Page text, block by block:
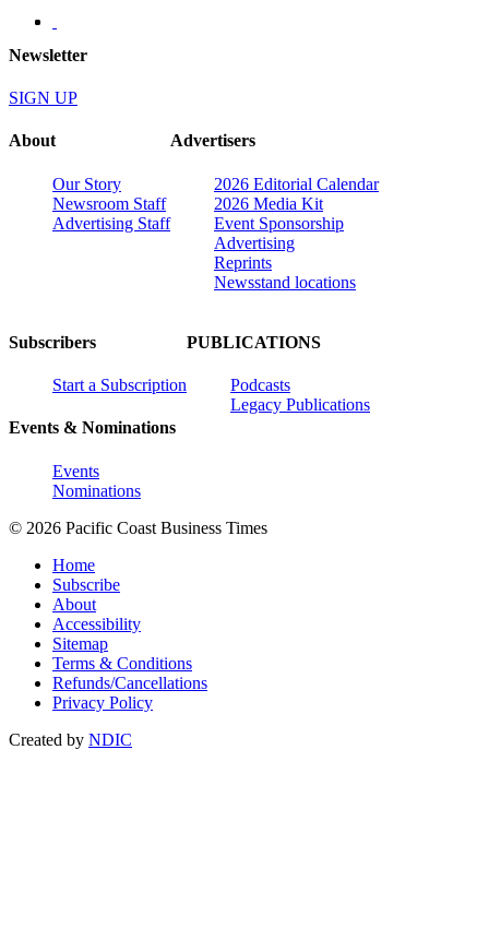
Newsletter
SIGN UP
About
Our Story
Newsroom Staff
Advertising Staff
Advertisers
2026 Editorial Calendar
2026 Media Kit
Event Sponsorship
Advertising
Reprints
Newsstand locations
Subscribers
Start a Subscription
Events & Nominations
Events
Nominations
PUBLICATIONS
Podcasts
Legacy Publications
© 2026 Pacific Coast Business Times
Home
Subscribe
About
Accessibility
Sitemap
Terms & Conditions
Refunds/Cancellations
Privacy Policy
Created by NDIC